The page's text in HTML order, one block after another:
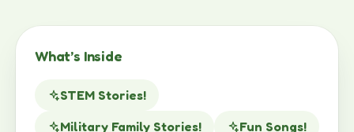
What’s Inside
STEM Stories!
Military Family Stories!
Fun Songs!